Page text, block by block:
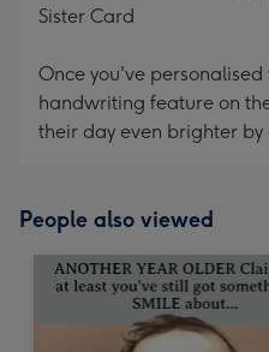
Sister Card
Once you've
handwriting feature on
their day even brighter
People also viewed